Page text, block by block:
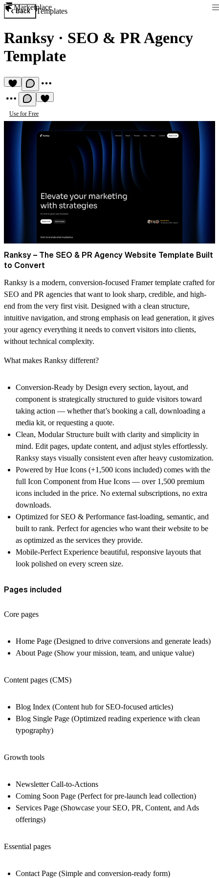
Marketplace
Back Templates
Ranksy · SEO & PR Agency
Template
Use for Free
Ranksy – The SEO & PR Agency Website Template Built
to Convert
Ranksy is a modern, conversion-focused Framer template crafted for
SEO and PR agencies that want to look sharp, credible, and high-
end from the very first visit. Designed with a clean structure,
intuitive navigation, and strong emphasis on lead generation, it gives
your agency everything it needs to convert visitors into clients,
without technical complexity.
What makes Ranksy different?
Conversion-Ready by Design every section, layout, and
component is strategically structured to guide visitors toward
taking action — whether that’s booking a call, downloading a
media kit, or requesting a quote.
Clean, Modular Structure built with clarity and simplicity in
mind. Edit pages, update content, and adjust styles effortlessly.
Ranksy stays visually consistent even after heavy customization.
Powered by Hue Icons (+1,500 icons included) comes with the
full Icon Component from Hue Icons — over 1,500 premium
icons included in the price. No external subscriptions, no extra
downloads.
Optimized for SEO & Performance fast-loading, semantic, and
built to rank. Perfect for agencies who want their website to be
as optimized as the services they provide.
Mobile-Perfect Experience beautiful, responsive layouts that
look polished on every screen size.
Pages included
Core pages
Home Page (Designed to drive conversions and generate leads)
About Page (Show your mission, team, and unique value)
Content pages (CMS)
Blog Index (Content hub for SEO-focused articles)
Blog Single Page (Optimized reading experience with clean
typography)
Growth tools
Newsletter Call-to-Actions
Coming Soon Page (Perfect for pre-launch lead collection)
Services Page (Showcase your SEO, PR, Content, and Ads
offerings)
Essential pages
Contact Page (Simple and conversion-ready form)